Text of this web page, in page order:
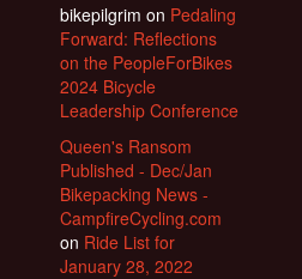
bikepilgrim on Pedaling
Forward: Reflections
on the PeopleForBikes
2024 Bicycle
Leadership Conference
Queen's Ransom
Published - Dec/Jan
Bikepacking News -
CampfireCycling.com
on Ride List for
January 28, 2022